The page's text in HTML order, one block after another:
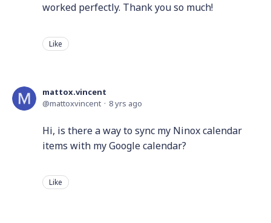
worked perfectly. Thank you so much!
Like
mattox.vincent
mattoxvincent
8 yrs ago
Hi, is there a way to sync my Ninox calendar
items with my Google calendar?
Like